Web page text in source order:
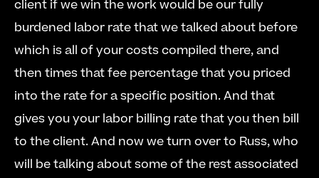
client if we win the work would be our fully
burdened labor rate that we talked about before
which is all of your costs compiled there, and
then times that fee percentage that you priced
into the rate for a specific position. And that
gives you your labor billing rate that you then bill
to the client. And now we turn over to Russ, who
will be talking about some of the rest associated